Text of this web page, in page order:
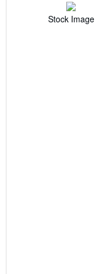
Stock Image